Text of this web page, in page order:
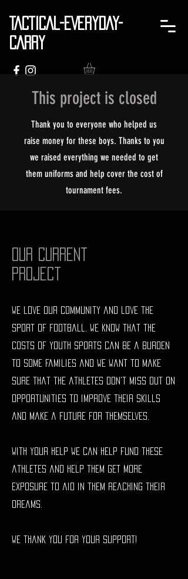
TACTICAL-EVERYDAY-
CARRY
This project is closed
Thank you to everyone who helped us
raise money for these boys. Thanks to you
we raised everything we needed to get
them uniforms and help cover the cost of
tournament fees.
Our Current
Project
We love our community and love the
sport of football. we know that the
costs of youth sports can be a burden
to some families and we want to make
sure that the athletes don't miss out on
opportunities to improve their skills
and make a future for themselves.
With your help we can help fund these
athletes and help them get more
exposure to aid in them reaching their
dreams.
We thank you for your support!